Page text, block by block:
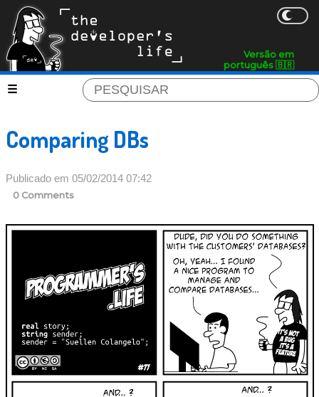
Versão em
português 🇧🇷
Comparing DBs
Publicado em 05/02/2014 07:42
0 Comments